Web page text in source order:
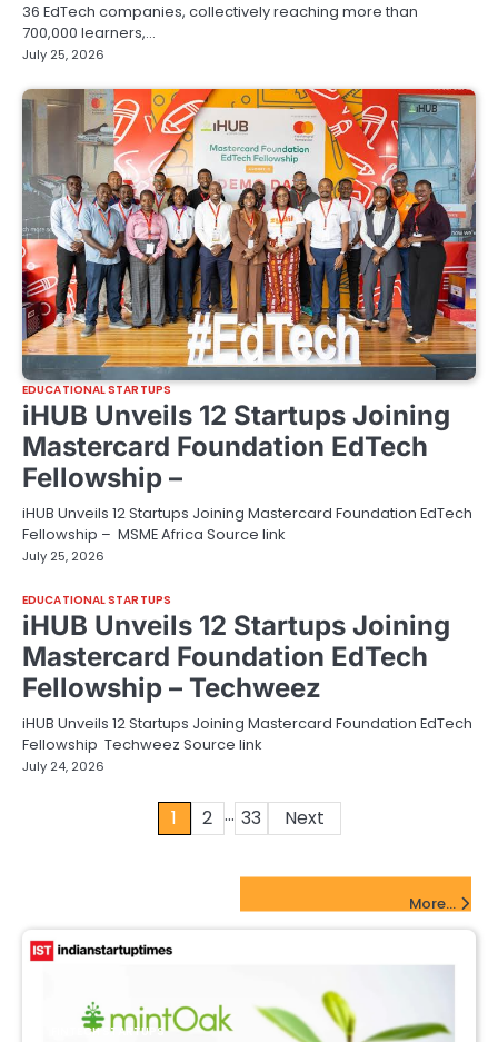
36 EdTech companies, collectively reaching more than
700,000 learners,…
July 25, 2026
EDUCATIONAL STARTUPS
iHUB Unveils 12 Startups Joining
Mastercard Foundation EdTech
Fellowship –
iHUB Unveils 12 Startups Joining Mastercard Foundation EdTech
Fellowship – MSME Africa Source link
July 25, 2026
EDUCATIONAL STARTUPS
iHUB Unveils 12 Startups Joining
Mastercard Foundation EdTech
Fellowship – Techweez
iHUB Unveils 12 Startups Joining Mastercard Foundation EdTech
Fellowship Techweez Source link
July 24, 2026
1 2 … 33 Next
More...
FINTECH STARTUPS